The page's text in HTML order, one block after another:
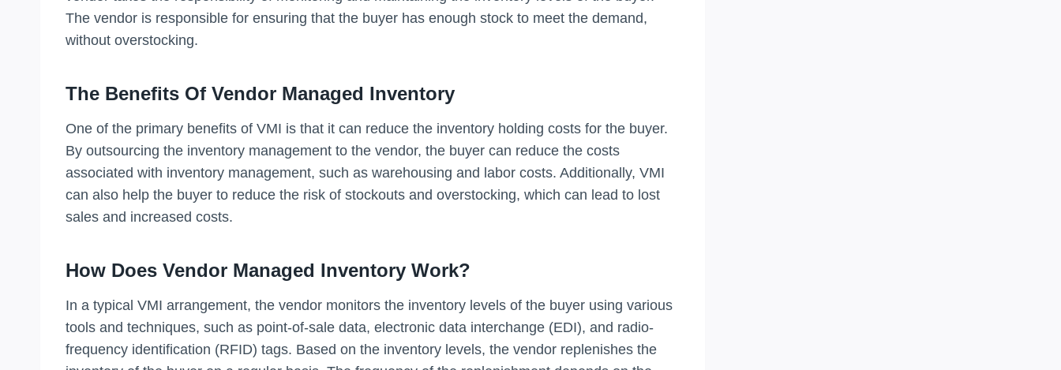
The vendor is responsible for ensuring that the buyer has enough stock to meet the demand,
without overstocking.
The Benefits Of Vendor Managed Inventory
One of the primary benefits of VMI is that it can reduce the inventory holding costs for the buyer.
By outsourcing the inventory management to the vendor, the buyer can reduce the costs
associated with inventory management, such as warehousing and labor costs. Additionally, VMI
can also help the buyer to reduce the risk of stockouts and overstocking, which can lead to lost
sales and increased costs.
How Does Vendor Managed Inventory Work?
In a typical VMI arrangement, the vendor monitors the inventory levels of the buyer using various
tools and techniques, such as point-of-sale data, electronic data interchange (EDI), and radio-
frequency identification (RFID) tags. Based on the inventory levels, the vendor replenishes the